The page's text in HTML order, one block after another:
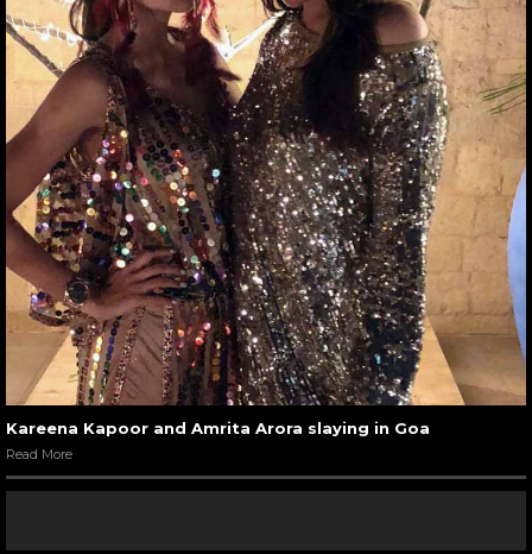
Kareena Kapoor and Amrita Arora slaying in Goa
Read More